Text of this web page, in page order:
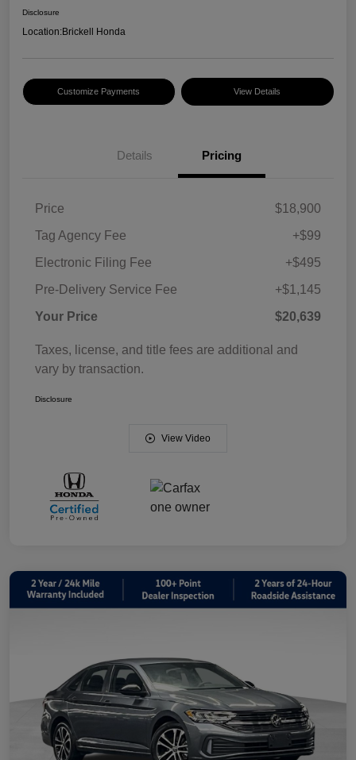
Disclosure
Location:Brickell Honda
Customize Payments View Details
Details Pricing
Price
$18,900
Tag Agency Fee
+$99
Electronic Filing Fee
+$495
Pre-Delivery Service Fee
+$1,145
Your Price
$20,639
Taxes, license, and title fees are additional and
vary by transaction.
Disclosure
View Video